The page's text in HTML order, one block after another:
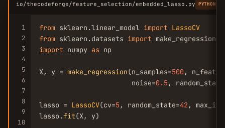
io/thecodeforge/feature_selection/embedded_lasso.py PYTHON
1
2
3
4
5
6
7
8
9
10
from sklearn.linear_model import LassoCV
from sklearn.datasets import
import numpy as np
X, y = make_regression(n_samples=500 ,
                       noise=
0.5 ,
lasso = LassoCV(cv=5 , random_state=42 ,
lasso.fit(X, y)